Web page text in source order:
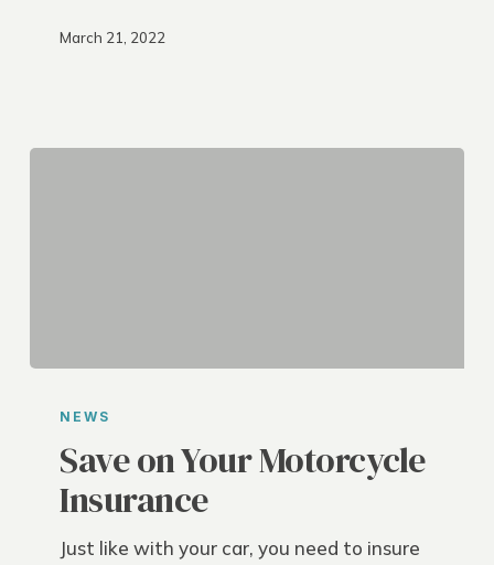
March 21, 2022
Your
Motorcycle
Insurance
NEWS
Save on Your Motorcycle
Insurance
Just like with your car, you need to insure